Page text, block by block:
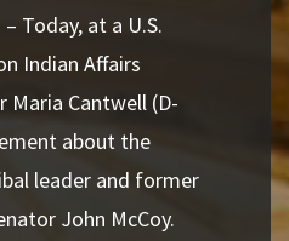
– Today, at a U.S.
Indian Affairs
Maria Cantwell (D-
about the
leader and former
John McCoy.